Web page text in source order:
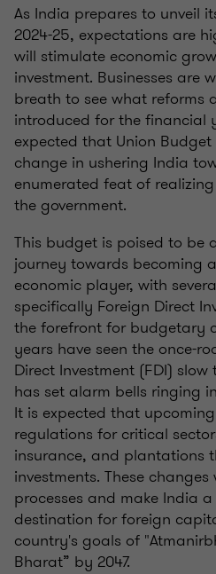
As India prepares to unveil
2024-25, expectations are
will stimulate economic
investment. Businesses are
breath to see what reforms
introduced for the financial
expected that Union
change in ushering India
enumerated feat of
the government.
This budget is poised to be
journey towards becoming
economic player, with
specifically Foreign Direct
the forefront for budgetary
years have seen the once-
Direct Investment (FDI)
has set alarm bells ringing
It is expected that
regulations for critical
insurance, and plantations
investments. These
processes and make India
destination for foreign
country's goals of
Bharat” by 2047.